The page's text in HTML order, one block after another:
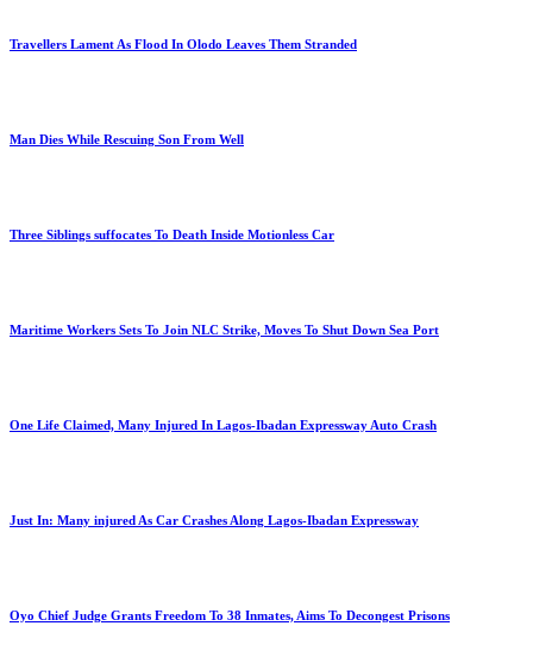
Travellers Lament As Flood In Olodo Leaves Them Stranded
Man Dies While Rescuing Son From Well
Three Siblings suffocates To Death Inside Motionless Car
Maritime Workers Sets To Join NLC Strike, Moves To Shut Down Sea Port
One Life Claimed, Many Injured In Lagos-Ibadan Expressway Auto Crash
Just In: Many injured As Car Crashes Along Lagos-Ibadan Expressway
Oyo Chief Judge Grants Freedom To 38 Inmates, Aims To Decongest Prisons